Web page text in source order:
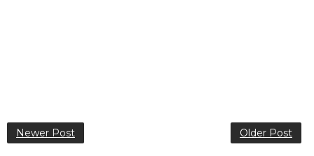
Newer Post Older Post